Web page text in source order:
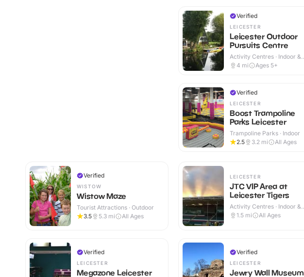
Verified
LEICESTER
Leicester Outdoor
Pursuits Centre
Activity Centres · Indoor &
Outdoor
4 mi Ages 5+
Verified
LEICESTER
Boost Trampoline
Parks Leicester
Trampoline Parks · Indoor
2.5
3.2 mi All Ages
Verified
WISTOW
Wistow Maze
Tourist Attractions · Outdoor
3.5
5.3 mi All Ages
Verified
LEICESTER
Megazone Leicester
LEICESTER
JTC VIP Area at
Leicester Tigers
Activity Centres · Indoor &
Outdoor
1.5 mi All Ages
Verified
LEICESTER
Jewry Wall Museum